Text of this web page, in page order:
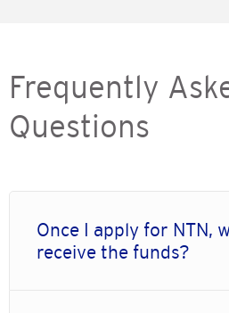
Frequently
Questions
Once I apply for NTN,
receive the funds?